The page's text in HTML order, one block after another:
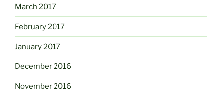
March 2017
February 2017
January 2017
December 2016
November 2016